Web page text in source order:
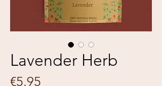
Lavender Herb
€5.95